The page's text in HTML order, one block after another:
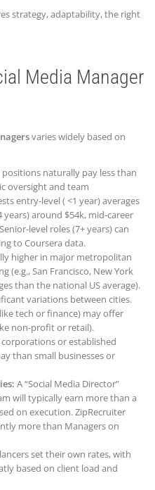
strategy, adaptability, the right
Media Manager
varies widely based on
positions naturally pay less than
oversight and team
entry-level ( <1 year) averages
years) around $54k, mid-career
level roles (7+ years) can
to Coursera data.
higher in major metropolitan
(e.g., San Francisco, New York
than the national US average).
variations between cities.
tech or finance) may offer
non-profit or retail).
corporations or established
than small businesses or
A “Social Media Director”
will typically earn more than a
on execution. ZipRecruiter
more than Managers on
set their own rates, with
based on client load and